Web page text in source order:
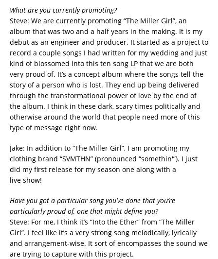
What are you currently promoting?
Steve: We are currently promoting “The Miller Girl”, an
album that was two and a half years in the making. It is my
debut as an engineer and producer. It started as a project to
record a couple songs I had written for my wedding and just
kind of blossomed into this ten song LP that we are both
very proud of. It’s a concept album where the songs tell the
story of a person who is lost. They end up being delivered
through the transformational power of love by the end of
the album. I think in these dark, scary times politically and
otherwise around the world that people need more of this
type of message right now.
Jake: In addition to “The Miller Girl”, I am promoting my
clothing brand “SVMTHN” (pronounced “somethin'”). I just
did my first release for my season one along with a
live show!
Have you got a particular song you’ve done that you’re
particularly proud of, one that might define you?
Steve: For me, I think it’s “Into the Ether” from “The Miller
Girl”. I feel like it’s a very strong song melodically, lyrically
and arrangement-wise. It sort of encompasses the sound we
are trying to capture with this project.